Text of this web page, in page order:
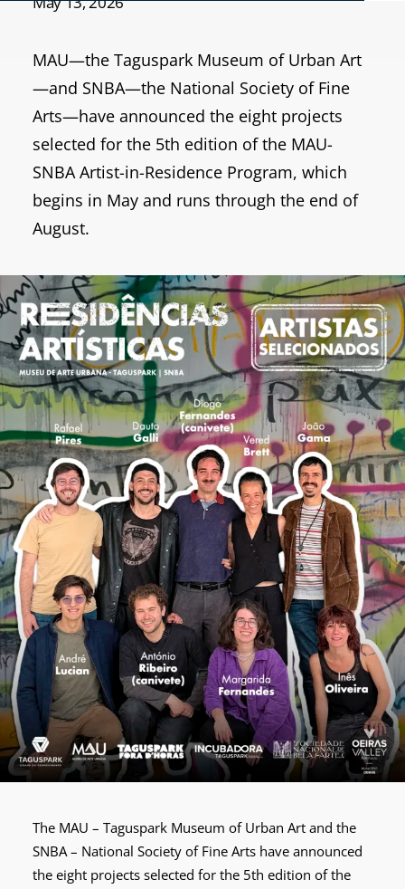
MAU—the Taguspark Museum of Urban Art
—and SNBA—the National Society of Fine
Arts—have announced the eight projects
selected for the 5th edition of the MAU-
SNBA Artist-in-Residence Program, which
begins in May and runs through the end of
August.
The MAU – Taguspark Museum of Urban Art and the
SNBA – National Society of Fine Arts have announced
the eight projects selected for the 5th edition of the